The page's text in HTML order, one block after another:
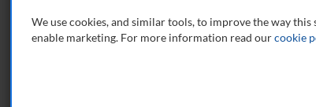
We use cookies, and similar tools, to improve the way
enable marketing. For more information read ourcookie